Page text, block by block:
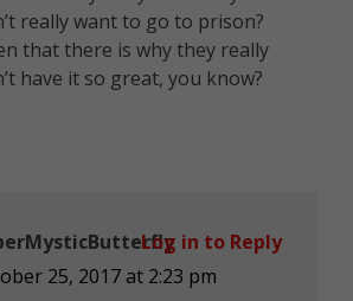
really want to go to prison?
that there is why they really
have it so great, you know?
25, 2017 at 2:23 pm
Log in to Reply